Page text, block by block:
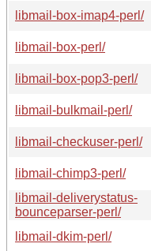
libmail-box-imap4-perl/
libmail-box-perl/
libmail-box-pop3-perl/
libmail-bulkmail-perl/
libmail-checkuser-perl/
libmail-chimp3-perl/
libmail-deliverystatus-
bounceparser-perl/
libmail-dkim-perl/